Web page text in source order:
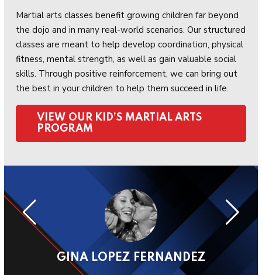
Martial arts classes benefit growing children far beyond
the dojo and in many real-world scenarios. Our structured
classes are meant to help develop coordination, physical
fitness, mental strength, as well as gain valuable social
skills. Through positive reinforcement, we can bring out
the best in your children to help them succeed in life.
VIEW OUR KID’S MARTIAL ARTS
PROGRAM
GINA LOPEZ FERNANDEZ